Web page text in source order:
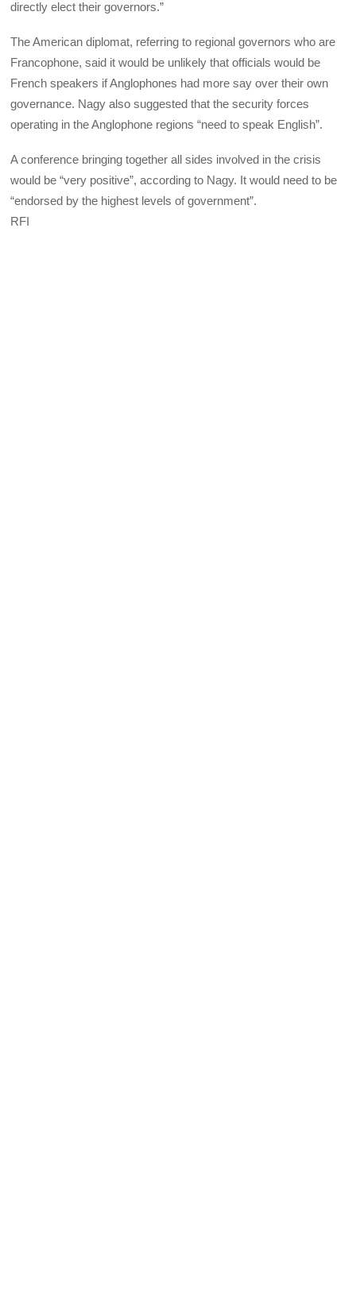
directly elect their governors.”
The American diplomat, referring to regional governors who are
Francophone, said it would be unlikely that officials would be
French speakers if Anglophones had more say over their own
governance. Nagy also suggested that the security forces
operating in the Anglophone regions “need to speak English”.
A conference bringing together all sides involved in the crisis
would be “very positive”, according to Nagy. It would need to be
“endorsed by the highest levels of government”.
RFI